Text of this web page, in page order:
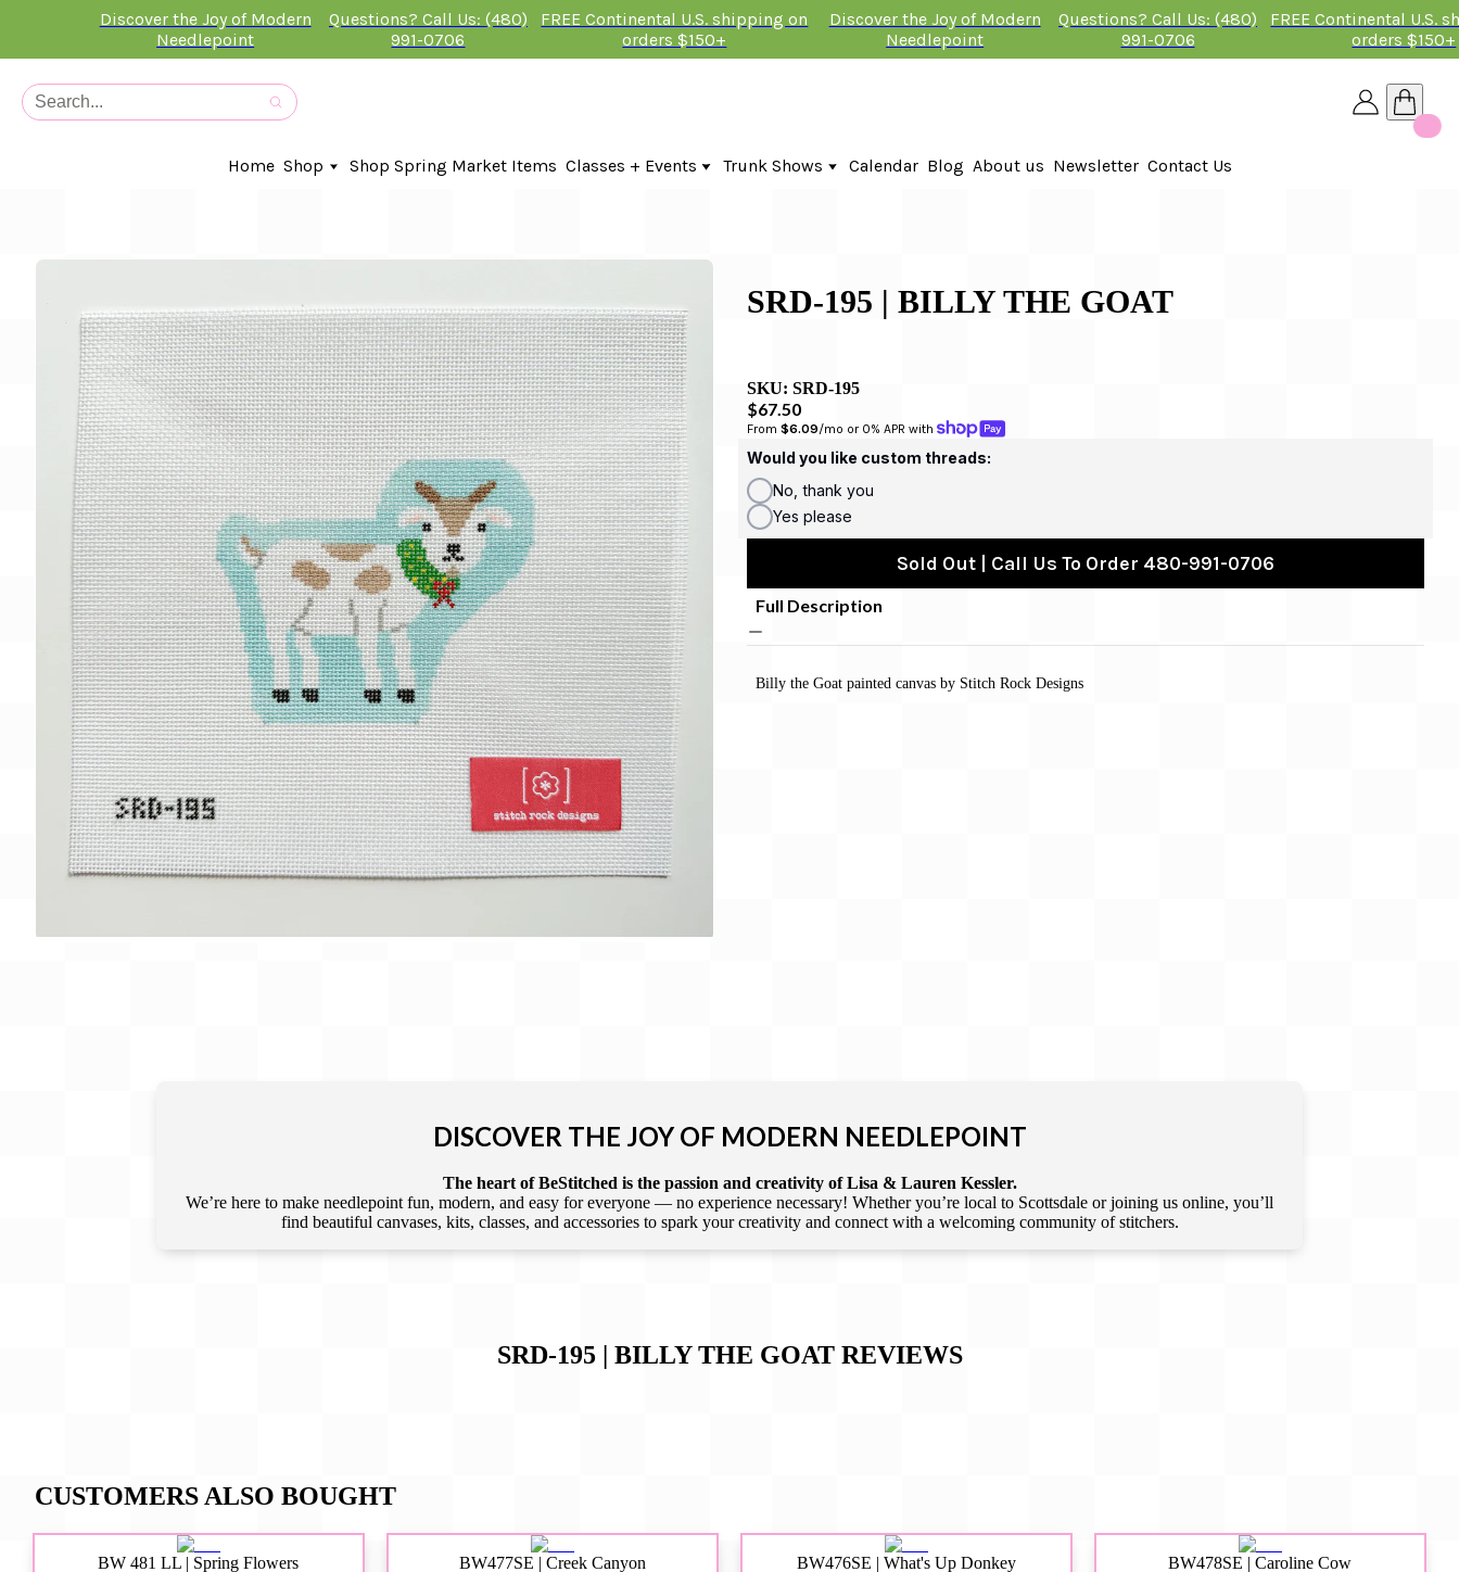
Discover the Joy of Modern
Needlepoint
Questions? Call Us: (480)
991-0706
FREE Continental U.S. shipping on
orders $150+
Discover the Joy of Modern
Needlepoint
Questions? Call Us: (480)
991-0706
FREE Continental U.S.
orders $150+
Home Shop
In-Stock Canvases
Stitch Guides
Accessories
Kids Classes
Artist
Artwork By
Books
Gift Card
BeStitched Swag
Stands
Videos
Shop Spring Market Items Classes + Events
Online Classes
Trunk Shows
Fire & Iris Trunk Show 2026
Calendar Blog About us Newsletter Contact Us
SRD-195 | BILLY THE GOAT
SKU: SRD-195
$67.50
From $6.09/mo or 0% APR with
Would you like custom threads:
No, thank you
Yes please
Sold Out | Call Us To Order 480-991-0706
Full Description
Billy the Goat painted canvas by Stitch Rock Designs
DISCOVER THE JOY OF MODERN NEEDLEPOINT
The heart of BeStitched is the passion and creativity of Lisa & Lauren Kessler.
We’re here to make needlepoint fun, modern, and easy for everyone — no experience necessary! Whether you’re local to Scottsdale or joining us online, you’ll
find beautiful canvases, kits, classes, and accessories to spark your creativity and connect with a welcoming community of stitchers.
SRD-195 | BILLY THE GOATREVIEWS
CUSTOMERS ALSO BOUGHT
BW 481 LL | Spring Flowers BW477SE | Creek Canyon BW476SE | What's Up Donkey BW478SE | Caroline Cow